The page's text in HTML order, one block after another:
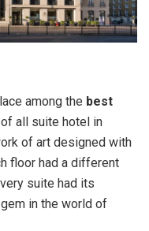
among the best
all suite hotel in
of art designed with
floor had a different
suite had its
in the world of